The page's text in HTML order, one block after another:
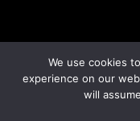
Disclaimer
Sign up to our
We use cookies
experience on our
will